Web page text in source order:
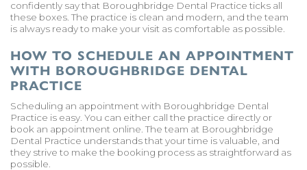
confidently say that Boroughbridge Dental Practice ticks all
these boxes. The practice is clean and modern, and the team
is always ready to make your visit as comfortable as possible.
HOW TO SCHEDULE AN APPOINTMENT
WITH BOROUGHBRIDGE DENTAL
PRACTICE
Scheduling an appointment with Boroughbridge Dental
Practice is easy. You can either call the practice directly or
book an appointment online. The team at Boroughbridge
Dental Practice understands that your time is valuable, and
they strive to make the booking process as straightforward as
possible.